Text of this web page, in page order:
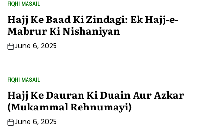
POSTED
IN
FIQHI MASAIL
Hajj Ke Baad Ki Zindagi: Ek Hajj-e-
Mabrur Ki Nishaniyan
PostJune 6, 2025
POSTED
IN
FIQHI MASAIL
Hajj Ke Dauran Ki Duain Aur Azkar
(Mukammal Rehnumayi)
PostJune 6, 2025